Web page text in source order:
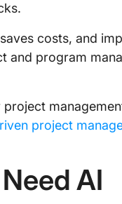
costs, and
and program
project
AI